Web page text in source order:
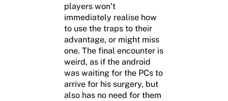
players won’t
immediately realise how
to use the traps to their
advantage, or might miss
one. The final encounter is
weird, as if the android
was waiting for the PCs to
arrive for his surgery, but
also has no need for them